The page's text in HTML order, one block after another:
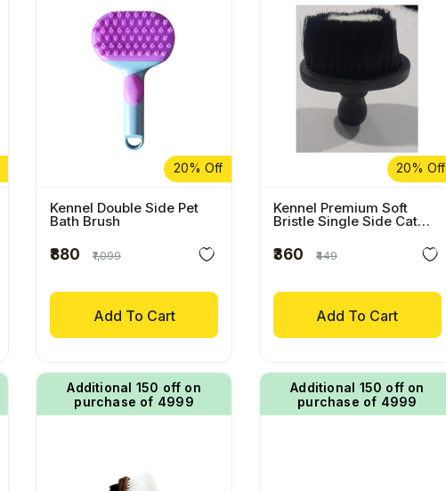
20% Off
Kennel Double Side Pet
Bath Brush
₹880 ₹1,099
Add To Cart
20% Off
Kennel Premium Soft
Bristle Single Side Cat
₹360 ₹449
Add To Cart
Additional ₹150 off on
purchase of ₹4999
Additional ₹150 off on
purchase of ₹4999